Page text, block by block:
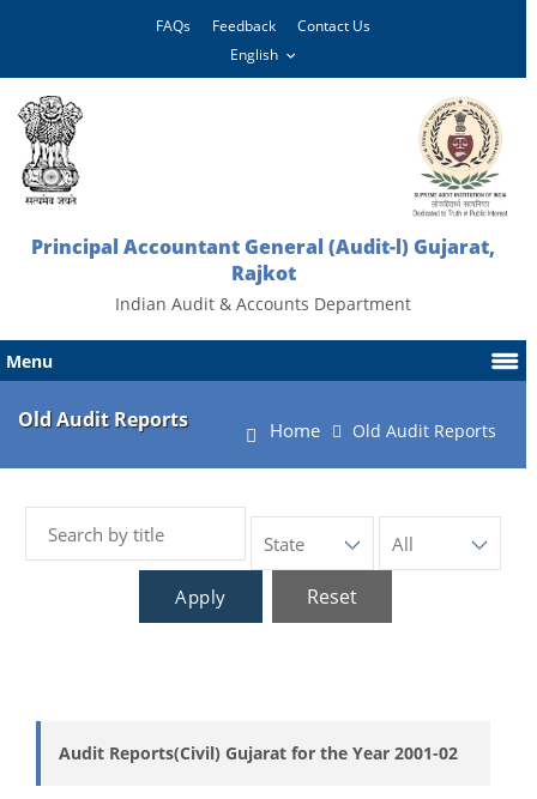
FAQs Feedback Contact Us
Principal Accountant General (Audit-l) Gujarat,
Rajkot
Indian Audit & Accounts Department
Menu
Old Audit Reports Home Old Audit Reports
Apply Reset
Audit Reports(Civil) Gujarat for the Year 2001-02